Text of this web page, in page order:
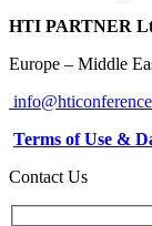
HTI PARTNER
Europe – Middle
Terms of Use &
Contact Us